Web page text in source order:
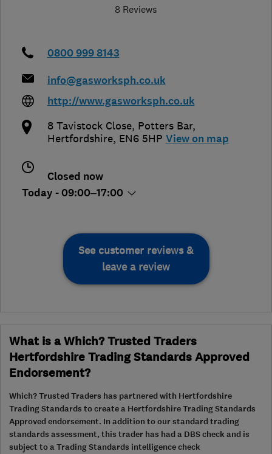
8 Reviews
0800 999 8143
info@gasworksph.co.uk
http://www.gasworksph.co.uk
8 Tavistock Close, Potters Bar,
Hertfordshire, EN6 5HP View on map
Closed now
Today - 09:00–17:00
See customer reviews &
leave a review
What is a Which? Trusted Traders
Hertfordshire Trading Standards Approved
Endorsement?
Which? Trusted Traders has partnered with Hertfordshire
Trading Standards to create a Hertfordshire Trading Standards
Approved endorsement. In addition to our standard trading
standards assessment, this trader has had a DBS check and is
subject to a Trading Standards intelligence check